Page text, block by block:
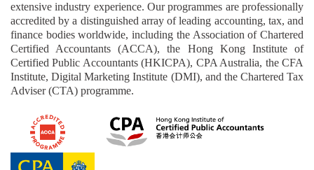
extensive industry experience. Our programmes are professionally
accredited by a distinguished array of leading accounting, tax, and
finance bodies worldwide, including the Association of Chartered
Certified Accountants (ACCA), the Hong Kong Institute of
Certified Public Accountants (HKICPA), CPA Australia, the CFA
Institute, Digital Marketing Institute (DMI), and the Chartered Tax
Adviser (CTA) programme.